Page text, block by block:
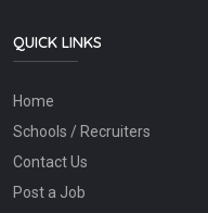
QUICK LINKS
Home
Schools / Recruiters
Contact Us
Post a Job